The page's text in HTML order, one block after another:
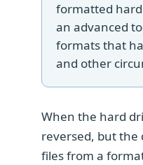
formatted hard
an advanced
formats that
and other
When the hard
reversed, but the
files from a